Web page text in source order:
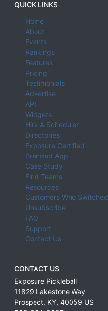
QUICK LINKS
Home
About
Events
Rankings
Features
Pricing
Testimonials
Advertise
API
Widgets
Hire A Scheduler
Directories
Exposure Certified
Branded App
Case Study
Find Teams
Resources
Customers Who Switched
Unsubscribe
FAQ
Support
Contact Us
CONTACT US
Exposure Pickleball
11829 Lakestone Way
Prospect, KY, 40059 US